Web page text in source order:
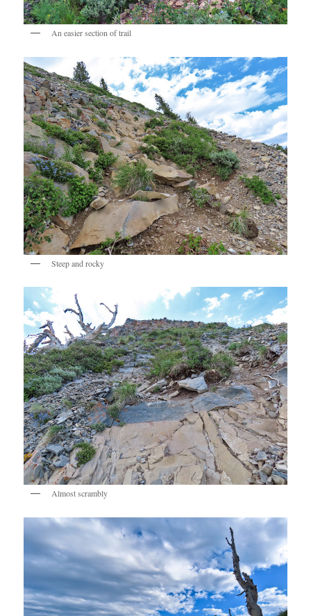
An easier section of trail
Steep and rocky
Almost scrambly